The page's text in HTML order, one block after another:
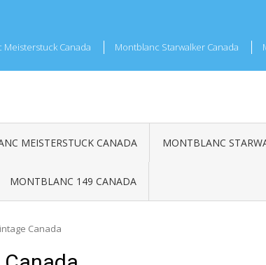
Meisterstuck Canada Montblanc Starwalker Canada
MEISTERSTUCK CANADA MONTBLANC
MONTBLANC 149 CANADA
Canada